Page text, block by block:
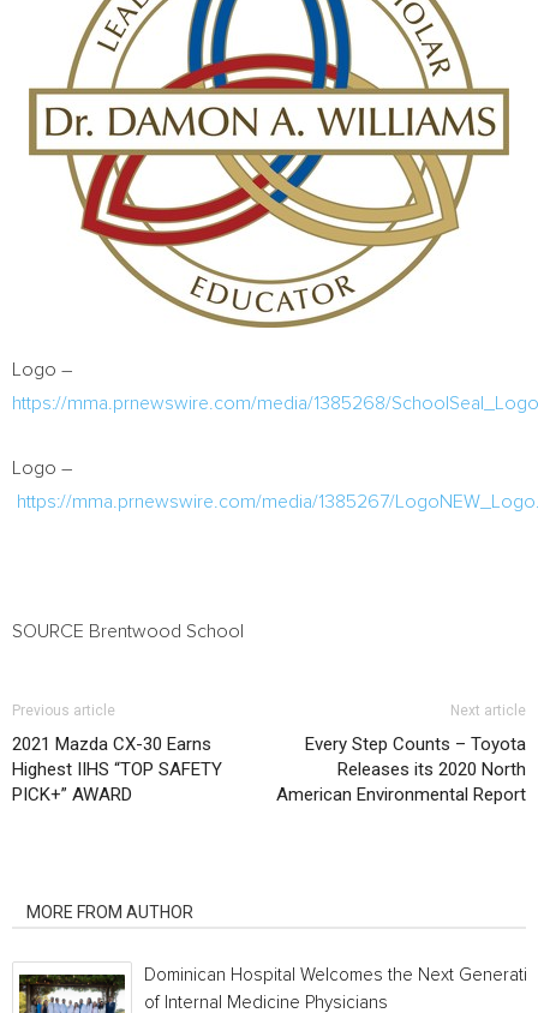
Logo –
https://mma.prnewswire.com/media/1385268/
Logo –
https://mma.prnewswire.com/media/1385267/
SOURCE Brentwood School
Previous article
2021 Mazda CX-30 Earns
Highest IIHS “TOP SAFETY
PICK+” AWARD
Next article
Every Step Counts – Toyota
Releases its 2020 North
American Environmental Report
MORE FROM AUTHOR
Dominican Hospital Welcomes the Next
of Internal Medicine Physicians